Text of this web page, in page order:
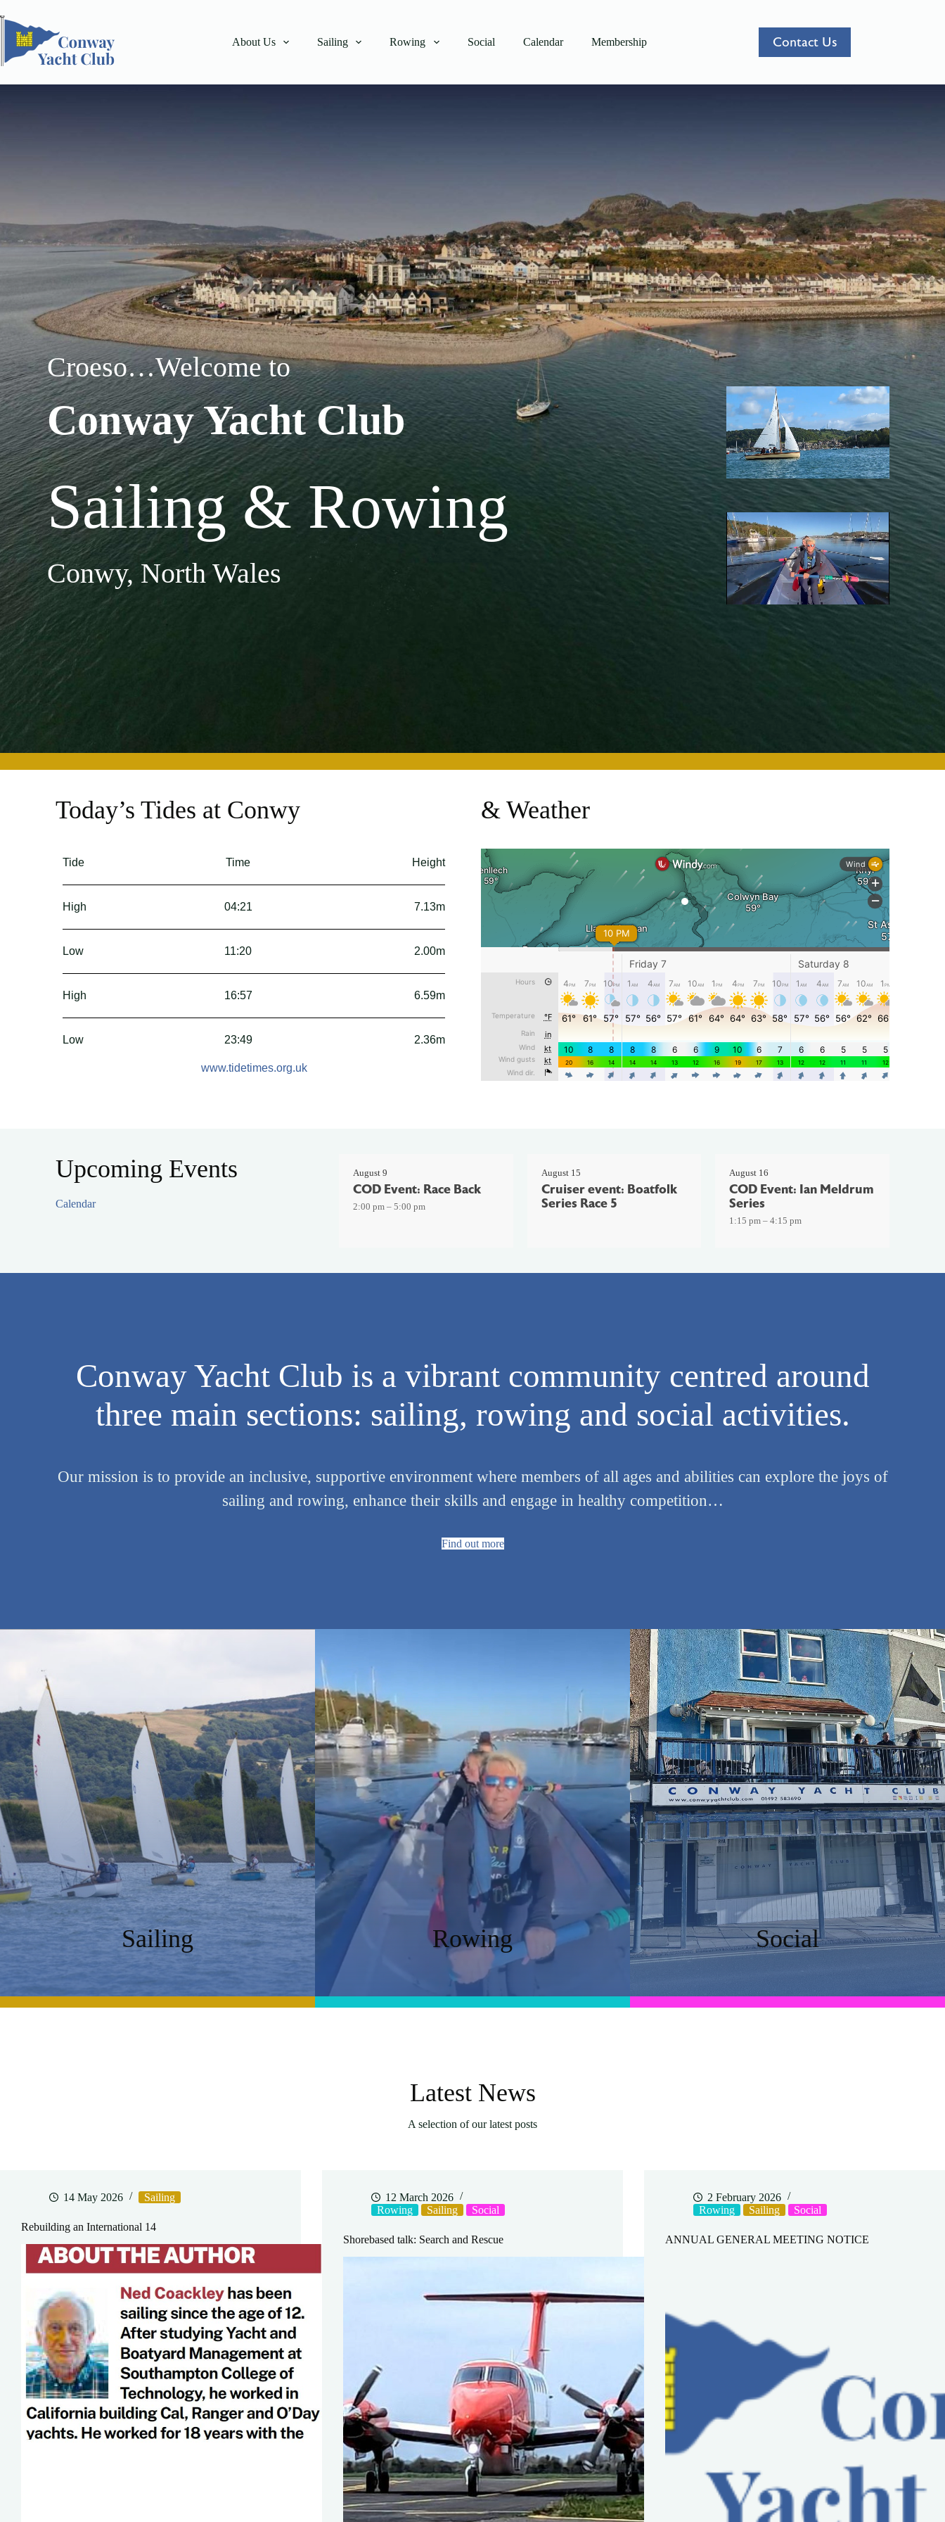
to
content
About Us
Sailing Rowing Social Calendar Membership Contact Us
Croeso…Welcome to
Conway Yacht Club
Sailing & Rowing
Conwy, North Wales
Today’s Tides at Conwy
Tide Time Height
High 04:21 7.13m
Low 11:20 2.00m
High 16:57 6.59m
Low 23:49 2.36m
www.tidetimes.org.uk
& Weather
Upcoming Events
Calendar
August 9
COD Event: Race Back
2:00 pm – 5:00 pm
August 15
Cruiser event: Boatfolk
Series Race 5
August 16
COD Event: Ian Meldrum
Series
1:15 pm – 4:15 pm
Conway Yacht Club is a vibrant community centred around
three main sections: sailing, rowing and social activities.
Our mission is to provide an inclusive, supportive environment where members of all ages and abilities can explore the joys of
sailing and rowing, enhance their skills and engage in healthy competition…
Find out more
Sailing Rowing Social
Latest News
A selection of our latest posts
14 May 2026 Sailing
Rebuilding an International 14
12 March 2026
Rowing
Sailing Social
Shorebased talk: Search and Rescue
2 February 2026
Rowing
Sailing Social
ANNUAL GENERAL MEETING NOTICE